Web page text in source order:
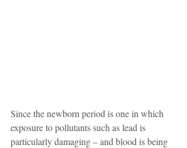
Since the newborn period is one in which
exposure to pollutants such as lead is
particularly damaging – and blood is being